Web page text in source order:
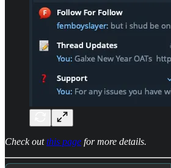
Check outthis page for more details.